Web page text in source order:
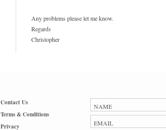
Any problems please let me know.
Regards
Christopher
Contact Us
Terms & Conditions
Privacy